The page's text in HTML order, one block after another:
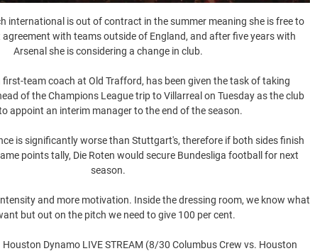
international is out of contract in the summer meaning she is free to
with teams outside of England, and after five years with
Arsenal she is considering a change in club.
first-team coach at Old Trafford, has been given the task of taking
of the Champions League trip to Villarreal on Tuesday as the club
appoint an interim manager to the end of the season.
is significantly worse than Stuttgart's, therefore if both sides finish
points tally, Die Roten would secure Bundesliga football for next
season.
and more motivation. Inside the dressing room, we know what
but out on the pitch we need to give 100 per cent.
Dynamo LIVE STREAM (8/30 Columbus Crew vs. Houston